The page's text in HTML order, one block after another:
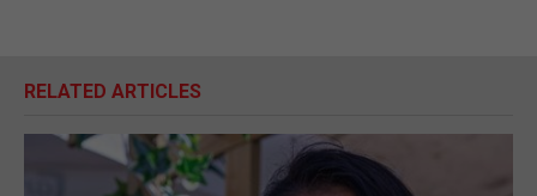
RELATED ARTICLES